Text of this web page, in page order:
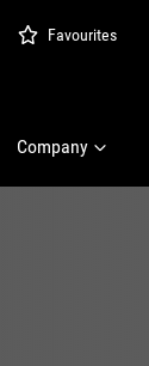
Favourites
Company